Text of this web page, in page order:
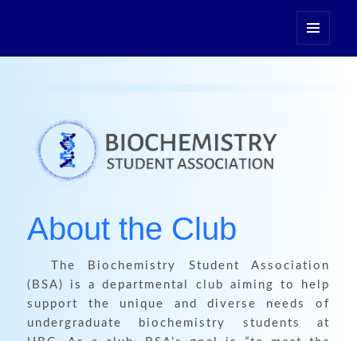
Biochemistry Student
About the Club
The Biochemistry Student Association
(BSA) is a departmental club aiming to help
support the unique and diverse needs of
undergraduate biochemistry students at